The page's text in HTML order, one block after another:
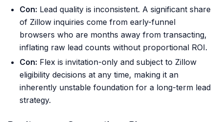
Con: Lead quality is inconsistent. A significant share
of Zillow inquiries come from early-funnel
browsers who are months away from transacting,
inflating raw lead counts without proportional ROI.
Con: Flex is invitation-only and subject to Zillow
eligibility decisions at any time, making it an
inherently unstable foundation for a long-term lead
strategy.